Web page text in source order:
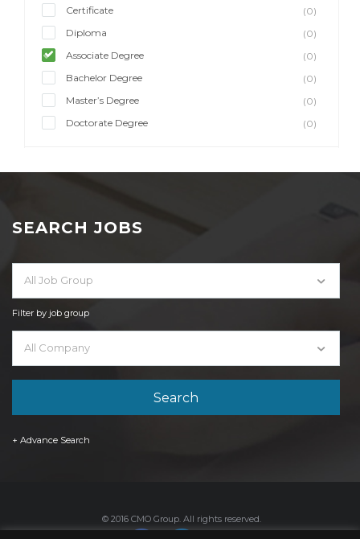
Certificate
(0)
Diploma
(0)
Associate Degree
(0)
Bachelor Degree
(0)
Master’s Degree
(0)
Doctorate Degree
(0)
SEARCH JOBS
All Job Group
Filter by job group
All Company
+ Advance Search
© 2016 CMO Group. All rights reserved.